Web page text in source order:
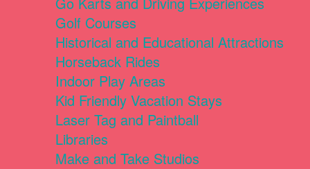
Golf Courses
Historical and Educational Attractions
Horseback Rides
Indoor Play Areas
Kid Friendly Vacation Stays
Laser Tag and Paintball
Libraries
Make and Take Studios